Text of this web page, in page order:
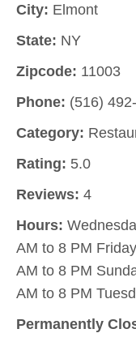
City: Elmont
State: NY
Zipcode: 11003
Phone: (516)
Category:
Rating: 5.0
Reviews: 4
Hours:
AM to 8 PM
AM to 8 PM
AM to 8 PM
Permanently